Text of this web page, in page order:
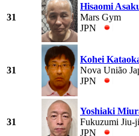
31
Hisaomi
Mars Gym
JPN
31
Kohei
Nova União
JPN
31
Yoshiaki
Fukuzumi Jiu-
JPN